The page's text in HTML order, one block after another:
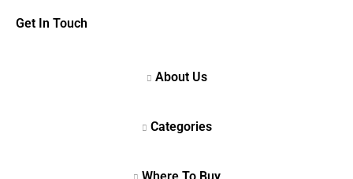
Get In Touch